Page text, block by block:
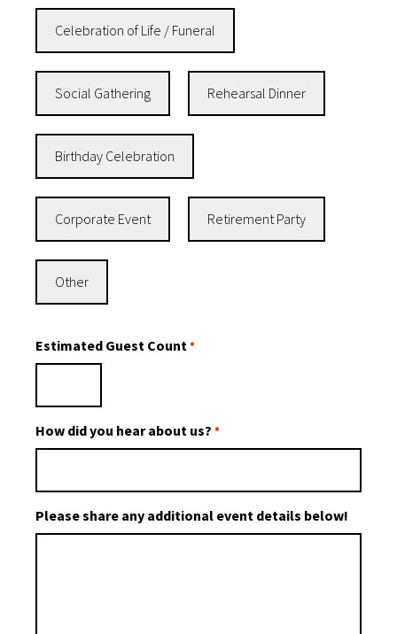
Celebration of Life / Funeral
Social Gathering Rehearsal Dinner
Birthday Celebration
Corporate Event Retirement Party
Other
Estimated Guest Count*
How did you hear about us? *
Please share any additional event details below!